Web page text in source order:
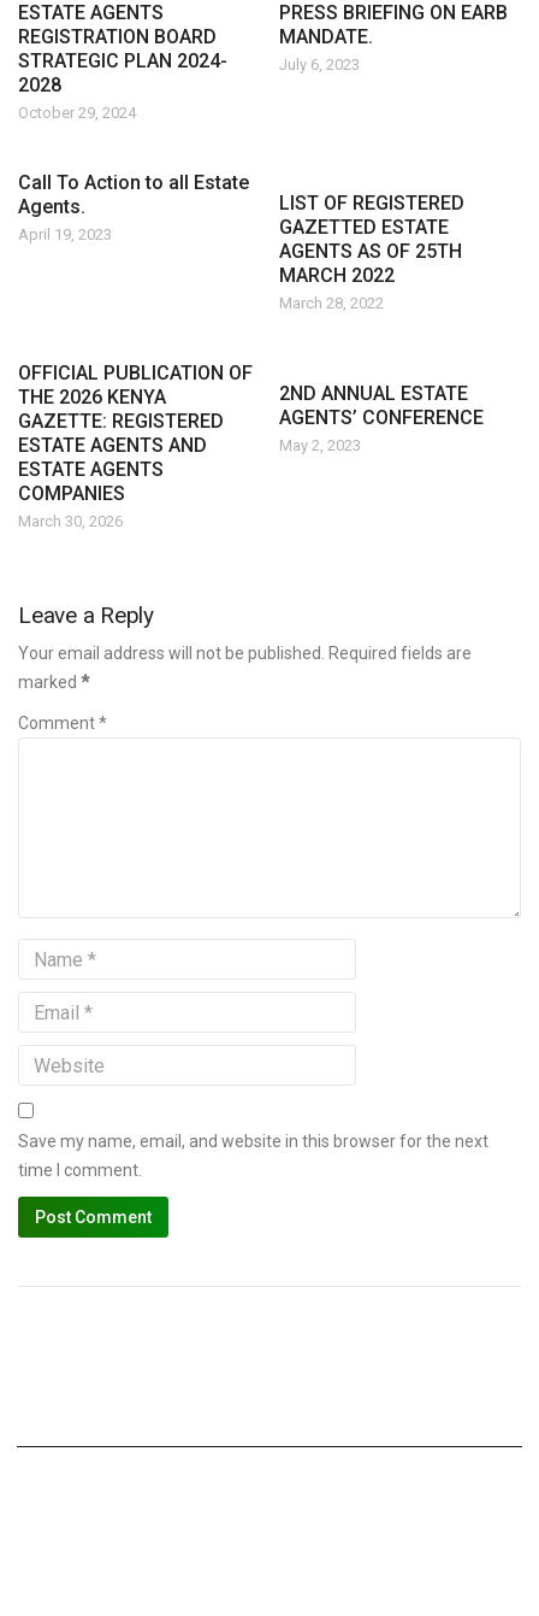
ESTATE AGENTS
REGISTRATION BOARD
STRATEGIC PLAN 2024-
2028
October 29, 2024
PRESS BRIEFING ON EARB
MANDATE.
July 6, 2023
Call To Action to all Estate
Agents.
April 19, 2023
LIST OF REGISTERED
GAZETTED ESTATE
AGENTS AS OF 25TH
MARCH 2022
March 28, 2022
OFFICIAL PUBLICATION OF
THE 2026 KENYA
GAZETTE: REGISTERED
ESTATE AGENTS AND
ESTATE AGENTS
COMPANIES
March 30, 2026
2ND ANNUAL ESTATE
AGENTS’ CONFERENCE
May 2, 2023
Leave a Reply
Your email address will not be published. Required fields are
marked *
Comment *
Save my name, email, and website in this browser for the next
time I comment.